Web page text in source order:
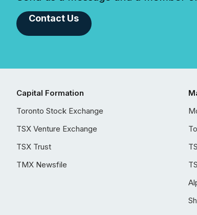
Contact Us
Capital Formation
Toronto Stock Exchange
TSX Venture Exchange
TSX Trust
TMX Newsfile